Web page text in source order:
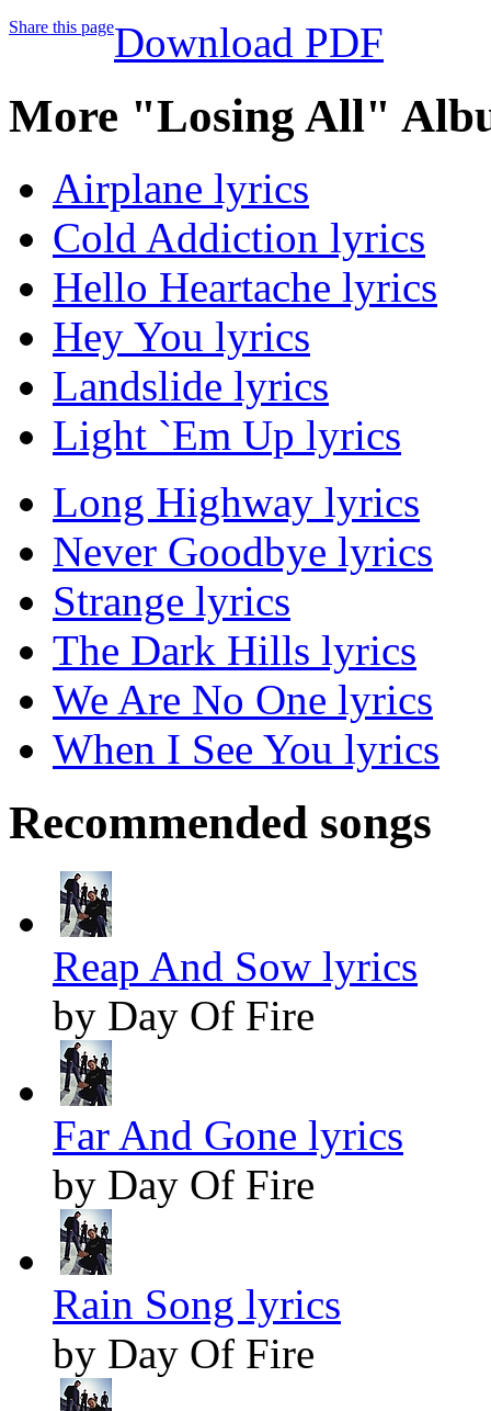
Share this pageDownload PDF
More "Losing All"
Airplane lyrics
Cold Addiction lyrics
Hello Heartache lyrics
Hey You lyrics
Landslide lyrics
Light `Em Up lyrics
Long Highway lyrics
Never Goodbye lyrics
Strange lyrics
The Dark Hills lyrics
We Are No One lyrics
When I See You lyrics
Recommended songs
Reap And Sow lyrics
by Day Of Fire
Far And Gone lyrics
by Day Of Fire
Rain Song lyrics
by Day Of Fire